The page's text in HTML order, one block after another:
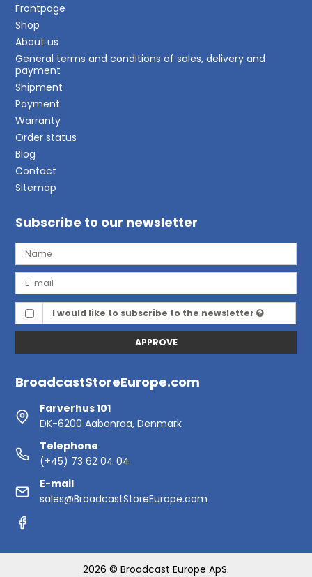
Frontpage
Shop
About us
General terms and conditions of sales, delivery and
payment
Shipment
Payment
Warranty
Order status
Blog
Contact
Sitemap
Subscribe to our newsletter
I would like to subscribe to the newsletter
APPROVE
BroadcastStoreEurope.com
Farverhus 101
DK-6200 Aabenraa, Denmark
Telephone
(+45) 73 62 04 04
E-mail
sales@BroadcastStoreEurope.com
2026 © Broadcast Europe ApS.